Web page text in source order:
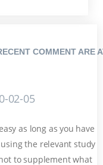
COMMENT ARE
02-05
as long as you have
the relevant study
to supplement what